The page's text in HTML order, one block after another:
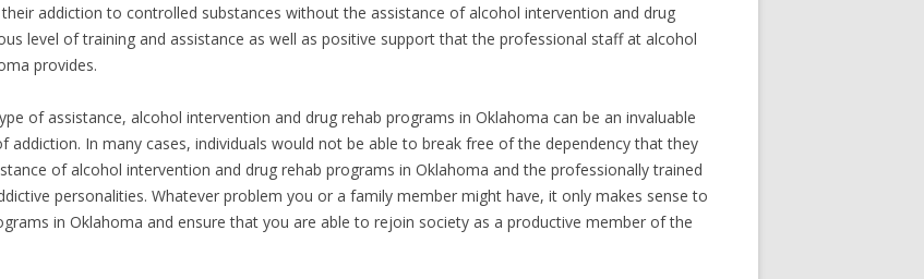
addiction to controlled substances without the assistance of alcohol intervention and drug
level of training and assistance as well as positive support that the professional staff at alcohol
provides.
of assistance, alcohol intervention and drug rehab programs in Oklahoma can be an invaluable
In many cases, individuals would not be able to break free of the dependency that they
of alcohol intervention and drug rehab programs in Oklahoma and the professionally trained
personalities. Whatever problem you or a family member might have, it only makes sense to
in Oklahoma and ensure that you are able to rejoin society as a productive member of the